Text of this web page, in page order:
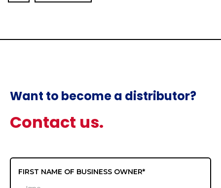
Want to become a distributor?
Contact us.
FIRST NAME OF BUSINESS OWNER*